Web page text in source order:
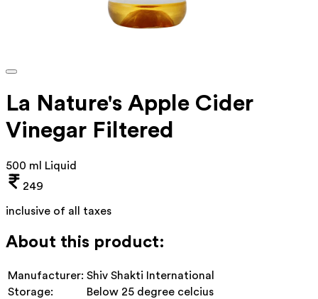
La Nature's Apple Cider
Vinegar Filtered
500 ml Liquid
249
inclusive of all taxes
About this product:
Manufacturer: Shiv Shakti International
Storage:
Below 25 degree celcius